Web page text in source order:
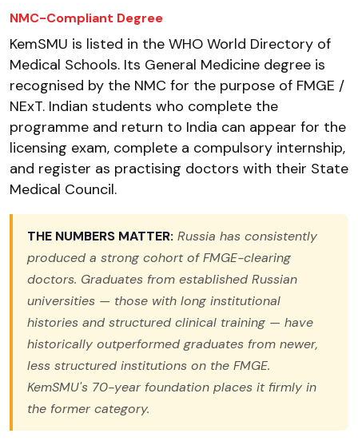
NMC-Compliant Degree
KemSMU is listed in the WHO World Directory of
Medical Schools. Its General Medicine degree is
recognised by the NMC for the purpose of FMGE /
NExT. Indian students who complete the
programme and return to India can appear for the
licensing exam, complete a compulsory internship,
and register as practising doctors with their State
Medical Council.
THE NUMBERS MATTER: Russia has consistently
produced a strong cohort of FMGE-clearing
doctors. Graduates from established Russian
universities — those with long institutional
histories and structured clinical training — have
historically outperformed graduates from newer,
less structured institutions on the FMGE.
KemSMU's 70-year foundation places it firmly in
the former category.